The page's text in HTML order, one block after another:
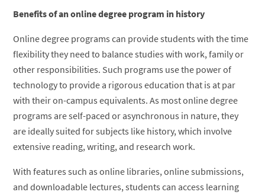
Benefits of an online degree program in history
Online degree programs can provide students with the time
flexibility they need to balance studies with work, family or
other responsibilities. Such programs use the power of
technology to provide a rigorous education that is at par
with their on-campus equivalents. As most online degree
programs are self-paced or asynchronous in nature, they
are ideally suited for subjects like history, which involve
extensive reading, writing, and research work.
With features such as online libraries, online submissions,
and downloadable lectures, students can access learning